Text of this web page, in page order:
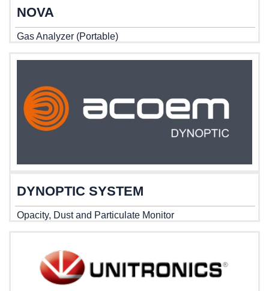
NOVA
Gas Analyzer (Portable)
DYNOPTIC SYSTEM
Opacity, Dust and Particulate Monitor